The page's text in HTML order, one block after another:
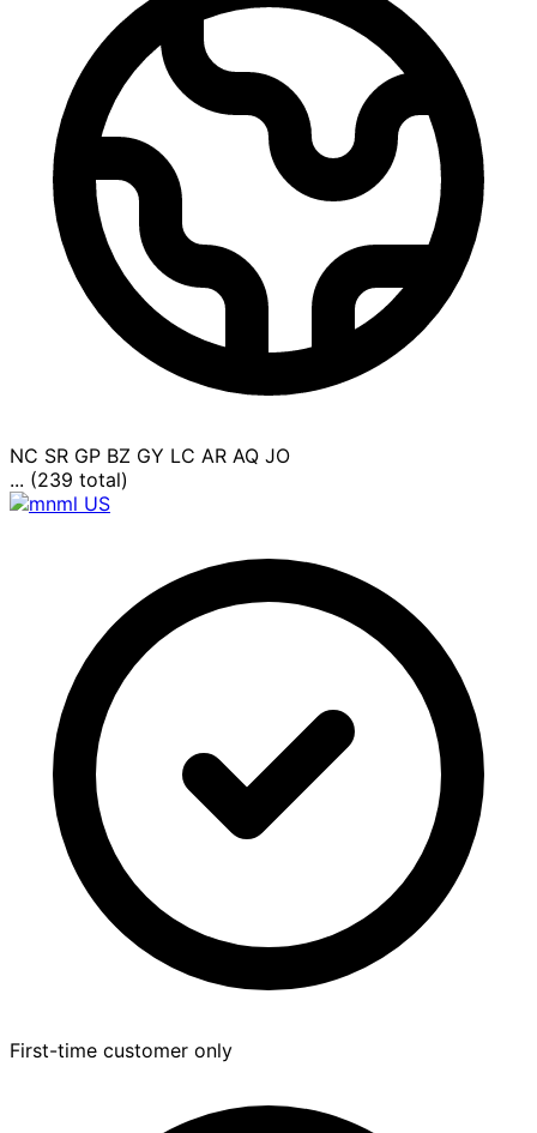
NC SR GP BZ GY LC AR AQ JO
... (239 total)
First-time customer only